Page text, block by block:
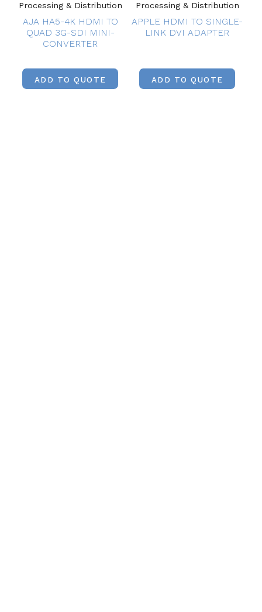
Processing & Distribution
AJA HA5-4K HDMI TO
QUAD 3G-SDI MINI-
CONVERTER
ADD TO QUOTE
Processing & Distribution
APPLE HDMI TO SINGLE-
LINK DVI ADAPTER
ADD TO QUOTE